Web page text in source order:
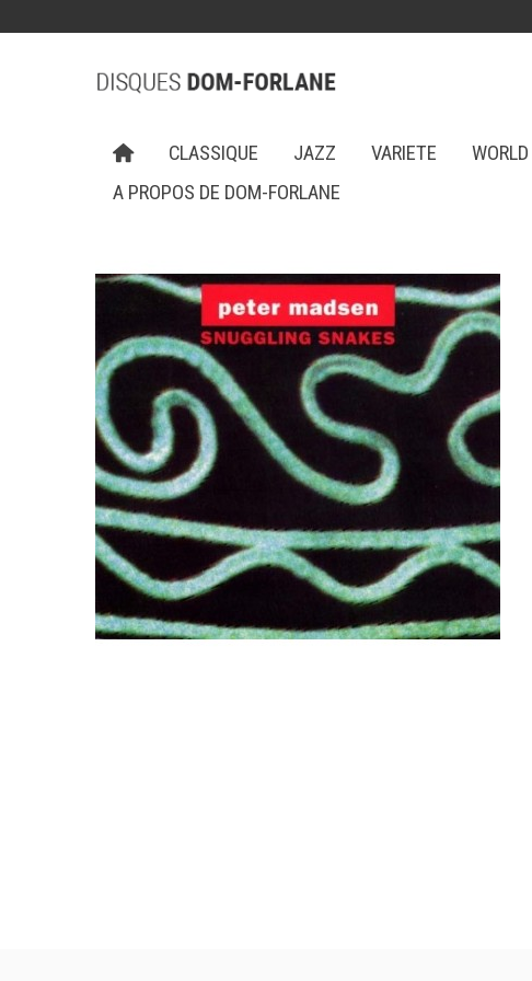
CLASSIQUE JAZZ VARIETE WORLD
A PROPOS DE DOM-FORLANE